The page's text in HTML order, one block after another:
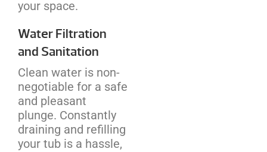
your space.
Water Filtration
and Sanitation
Clean water is non-
negotiable for a safe
and pleasant
plunge. Constantly
draining and refilling
your tub is a hassle,